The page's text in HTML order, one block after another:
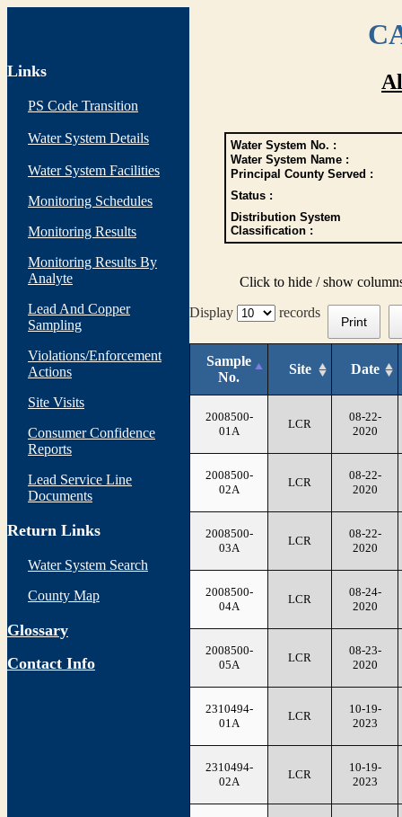
Links
PS Code Transition
Water System Details
Water System Facilities
Monitoring Schedules
Monitoring Results
Monitoring Results By
Analyte
Lead And Copper
Sampling
Violations/Enforcement
Actions
Site Visits
Consumer Confidence
Reports
Lead Service Line
Documents
Return Links
Water System Search
County Map
Glossary
Contact Info
Water System No. :
Water System Name :
Principal County Served :
Status :
Distribution System
Classification :
Click to hide / show
Display
records
Print
Sample
No.
Site Date
2008500-
01A
LCR
08-22-
2020
2008500-
02A
LCR
08-22-
2020
2008500-
03A
LCR
08-22-
2020
2008500-
04A
LCR
08-24-
2020
2008500-
05A
LCR
08-23-
2020
2310494-
01A
LCR
10-19-
2023
2310494-
02A
LCR
10-19-
2023